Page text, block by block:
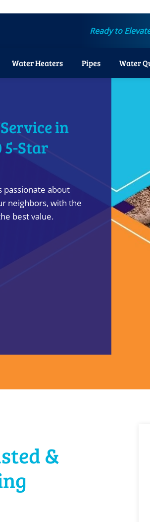
Ready to
Water Heaters Pipes Water
in
5-Star
passionate about
neighbors, with the
best value.
&